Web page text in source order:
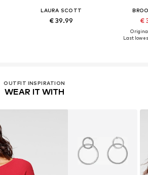
LAURA SCOTT
€ 39.99 €
Last
OUTFIT INSPIRATION
WEAR IT WITH